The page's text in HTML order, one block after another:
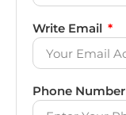
Write Email
Phone Number